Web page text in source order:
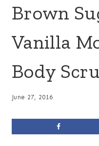
Brown
Vanilla
Body
June 27, 2016